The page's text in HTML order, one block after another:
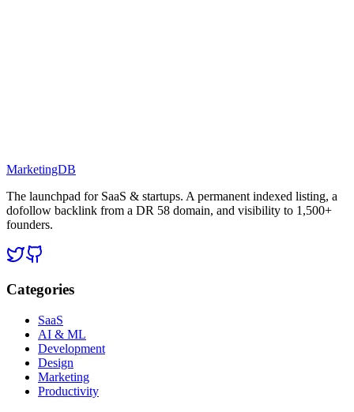
MarketingDB
The launchpad for SaaS & startups. A permanent indexed listing, a
dofollow backlink from a DR 58 domain, and visibility to 1,500+
founders.
Categories
SaaS
AI & ML
Development
Design
Marketing
Productivity